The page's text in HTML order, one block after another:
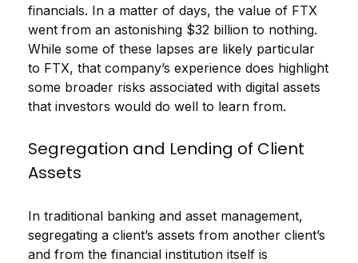
financials. In a matter of days, the value of FTX
went from an astonishing $32 billion to nothing.
While some of these lapses are likely particular
to FTX, that company’s experience does highlight
some broader risks associated with digital assets
that investors would do well to learn from.
Segregation and Lending of Client
Assets
In traditional banking and asset management,
segregating a client’s assets from another client’s
and from the financial institution itself is